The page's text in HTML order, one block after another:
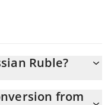
Ruble?
from